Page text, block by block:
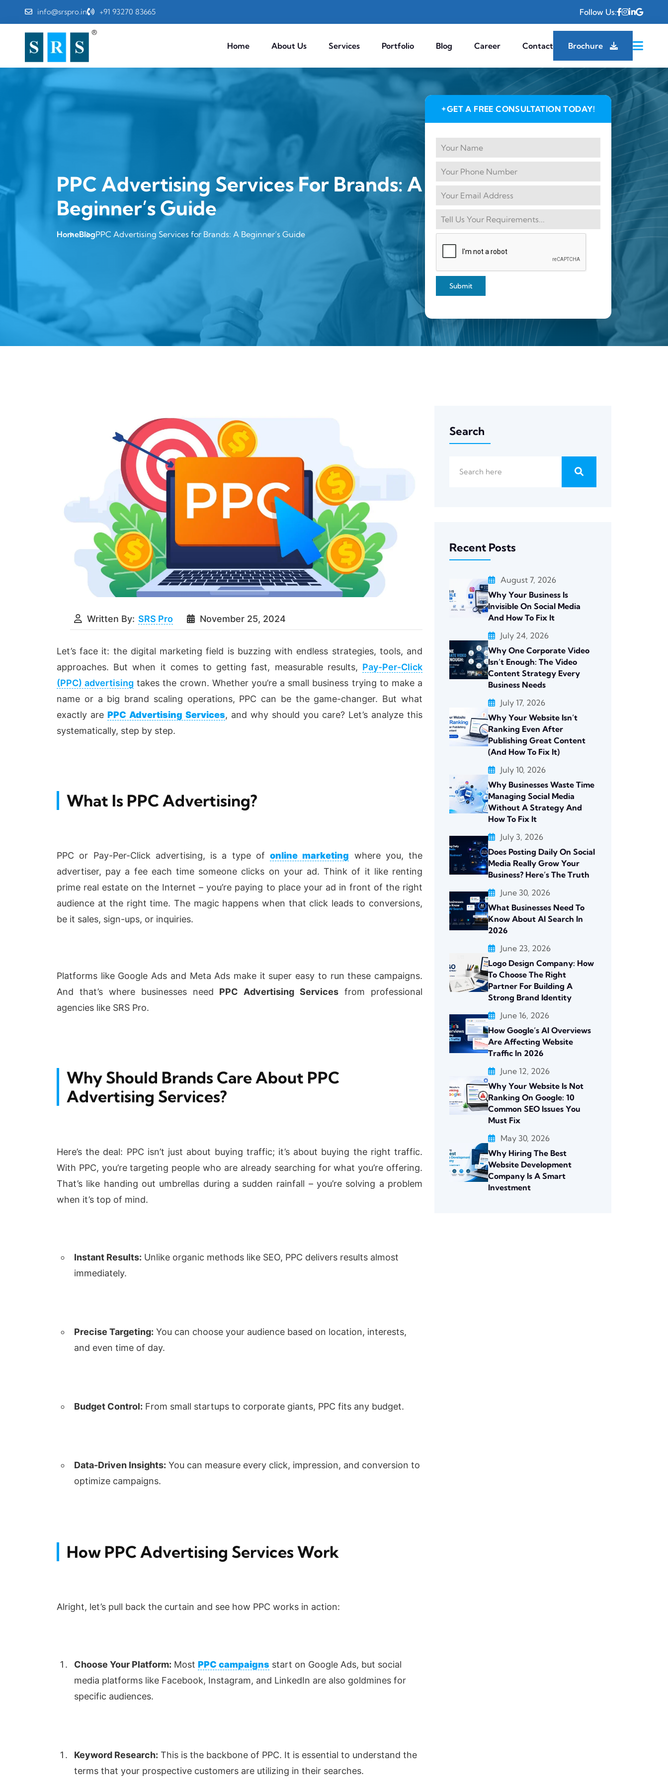
info@srspro.in +91 93270 83665 Follow Us:
Home About Us Services Portfolio Blog Career Contact Brochure
PPC Advertising Services For Brands: A
Beginner’s Guide
HomeBlogPPC Advertising Services for Brands: A Beginner’s Guide
✦GET A FREE CONSULTATION TODAY!
Submit
Written By: SRS Pro November 25, 2024
Let’s face it: the digital marketing field is buzzing with endless strategies, tools, and
approaches. But when it comes to getting fast, measurable results, Pay-Per-Click
(PPC) advertising takes the crown. Whether you’re a small business trying to make a
name or a big brand scaling operations, PPC can be the game-changer. But what
exactly are PPC Advertising Services, and why should you care? Let’s analyze this
systematically, step by step.
What Is PPC Advertising?
PPC or Pay-Per-Click advertising, is a type of online marketing where you, the
advertiser, pay a fee each time someone clicks on your ad. Think of it like renting
prime real estate on the Internet – you’re paying to place your ad in front of the right
audience at the right time. The magic happens when that click leads to conversions,
be it sales, sign-ups, or inquiries.
Platforms like Google Ads and Meta Ads make it super easy to run these campaigns.
And that’s where businesses need PPC Advertising Services from professional
agencies like SRS Pro.
Why Should Brands Care About PPC
Advertising Services?
Here’s the deal: PPC isn’t just about buying traffic; it’s about buying the right traffic.
With PPC, you’re targeting people who are already searching for what you’re offering.
That’s like handing out umbrellas during a sudden rainfall – you’re solving a problem
when it’s top of mind.
Instant Results: Unlike organic methods like SEO, PPC delivers results almost
immediately.
Precise Targeting: You can choose your audience based on location, interests,
and even time of day.
Budget Control: From small startups to corporate giants, PPC fits any budget.
Data-Driven Insights: You can measure every click, impression, and conversion to
optimize campaigns.
How PPC Advertising Services Work
Alright, let’s pull back the curtain and see how PPC works in action:
Choose Your Platform: Most PPC campaigns start on Google Ads, but social
media platforms like Facebook, Instagram, and LinkedIn are also goldmines for
specific audiences.
Keyword Research: This is the backbone of PPC. It is essential to understand the
terms that your prospective customers are utilizing in their searches.
Search
Recent Posts
August 7, 2026
Why Your Business Is
Invisible On Social Media
And How To Fix It
July 24, 2026
Why One Corporate Video
Isn’t Enough: The Video
Content Strategy Every
Business Needs
July 17, 2026
Why Your Website Isn’t
Ranking Even After
Publishing Great Content
(And How To Fix It)
July 10, 2026
Why Businesses Waste Time
Managing Social Media
Without A Strategy And
How To Fix It
July 3, 2026
Does Posting Daily On Social
Media Really Grow Your
Business? Here’s The Truth
June 30, 2026
What Businesses Need To
Know About AI Search In
2026
June 23, 2026
Logo Design Company: How
To Choose The Right
Partner For Building A
Strong Brand Identity
June 16, 2026
How Google’s AI Overviews
Are Affecting Website
Traffic In 2026
June 12, 2026
Why Your Website Is Not
Ranking On Google: 10
Common SEO Issues You
Must Fix
May 30, 2026
Why Hiring The Best
Website Development
Company Is A Smart
Investment